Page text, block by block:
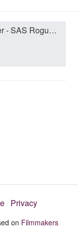
German Officer - SAS Rogue Heroes - Andrei Lenart.mp4
Privacy
on Filmmakers